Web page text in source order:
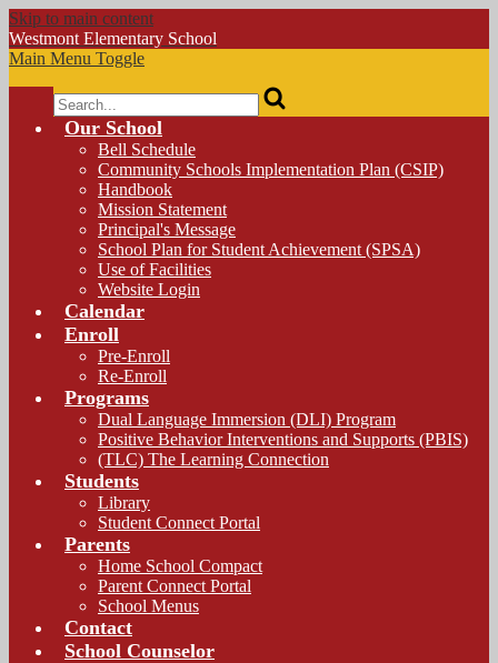
Skip to main content
Westmont Elementary School
Main Menu Toggle
Search
Our School
Bell Schedule
Community Schools Implementation Plan (CSIP)
Handbook
Mission Statement
Principal's Message
School Plan for Student Achievement (SPSA)
Use of Facilities
Website Login
Calendar
Enroll
Pre-Enroll
Re-Enroll
Programs
Dual Language Immersion (DLI) Program
Positive Behavior Interventions and Supports (PBIS)
(TLC) The Learning Connection
Students
Library
Student Connect Portal
Parents
Home School Compact
Parent Connect Portal
School Menus
Contact
School Counselor